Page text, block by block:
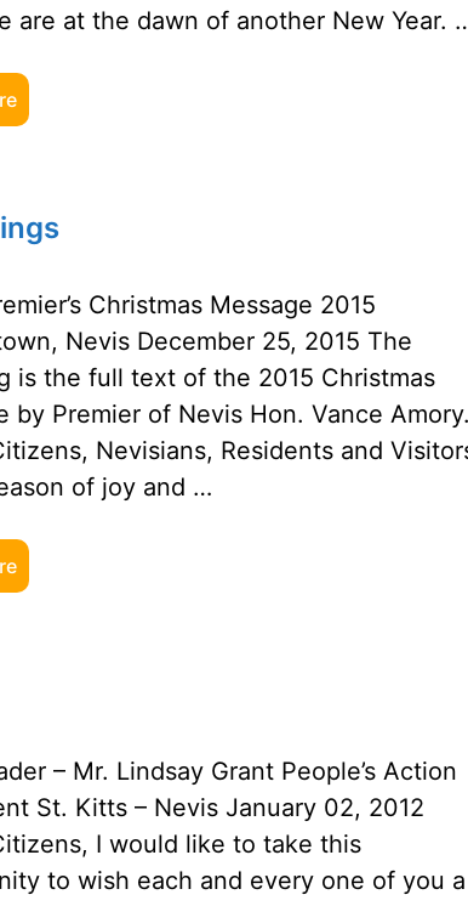
are at the dawn of another New Year.
Christmas Message 2015
Nevis December 25, 2015 The
is the full text of the 2015 Christmas
by Premier of Nevis Hon. Vance
Nevisians, Residents and
of joy and …
– Mr. Lindsay Grant People’s Action
St. Kitts – Nevis January 02, 2012
I would like to take this
to wish each and every one of you a